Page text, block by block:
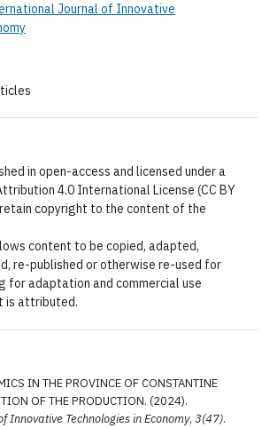
Journal of Innovative
in open-access and licensed under a
4.0 International License (CC BY
copyright to the content of the
content to be copied, adapted,
re-published or otherwise re-used for
for adaptation and commercial use
is attributed.
IN THE PROVINCE OF CONSTANTINE
OF THE PRODUCTION. (2024).
Innovative Technologies in Economy, 3(47).